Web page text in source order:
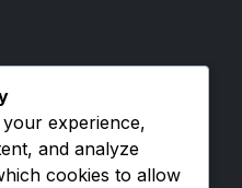
experience,
and analyze
cookies to allow